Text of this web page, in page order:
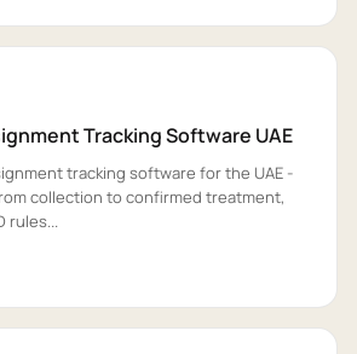
Tracking Software UAE
tracking software for the UAE -
collection to confirmed treatment,
rules...